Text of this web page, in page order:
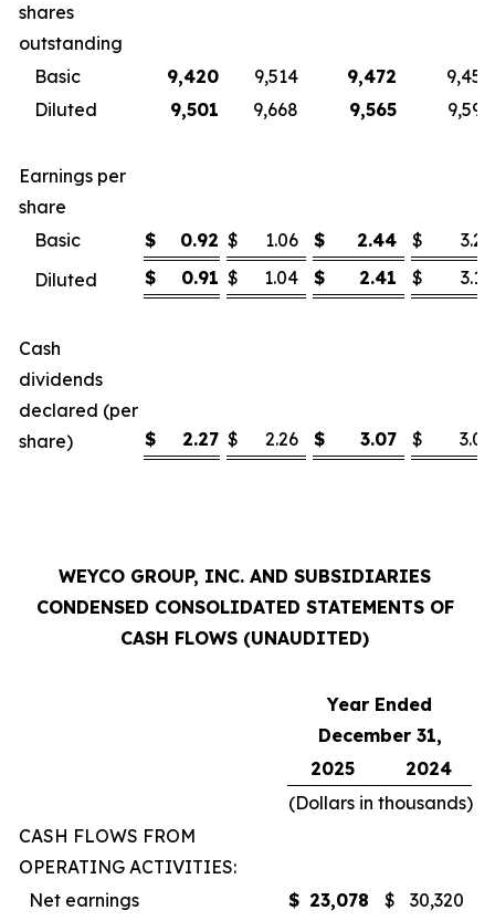
shares
outstanding
Basic
9,420 9,514 9,472
9,455
Diluted
9,501 9,668 9,565 9,599
Earnings per
share
Basic
$ 0.92 $ 1.06 $ 2.44 $
3.21
Diluted
$ 0.91 $ 1.04 $ 2.41 $ 3.16
Cash
dividends
declared (per
share)
$ 2.27 $ 2.26 $ 3.07 $ 3.03
WEYCO GROUP, INC. AND SUBSIDIARIES
CONDENSED CONSOLIDATED STATEMENTS OF
CASH FLOWS (UNAUDITED)
Year Ended
December 31,
2025
2024
(Dollars in thousands)
CASH FLOWS FROM
OPERATING ACTIVITIES:
Net earnings
$ 23,078 $
30,320